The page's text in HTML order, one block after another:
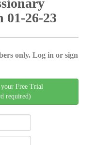
01-26-23
only. Log in or sign
Free Trial
required)